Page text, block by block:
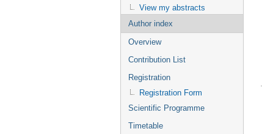
View my abstracts
Author index
Overview
Contribution List
Registration
Registration Form
Scientific Programme
Timetable